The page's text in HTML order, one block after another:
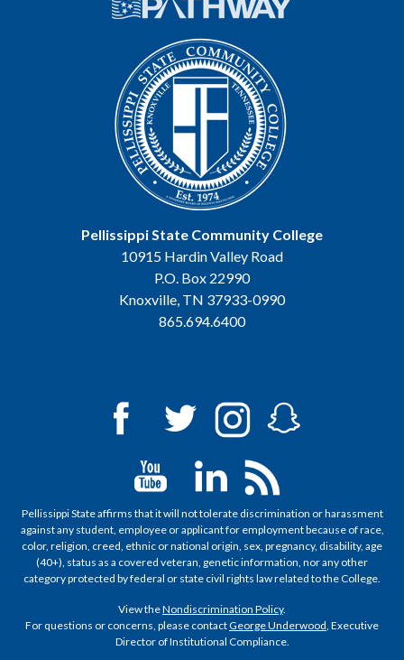
Pellissippi State Community College
10915 Hardin Valley Road
P.O. Box 22990
Knoxville, TN 37933-0990
865.694.6400
Pellissippi State affirms that it will not tolerate discrimination or harassment
against any student, employee or applicant for employment because of race,
color, religion, creed, ethnic or national origin, sex, pregnancy, disability, age
(40+), status as a covered veteran, genetic information, nor any other
category protected by federal or state civil rights law related to the College.
View theNondiscrimination Policy.
For questions or concerns, please contactGeorge Underwood, Executive
Director of Institutional Compliance.